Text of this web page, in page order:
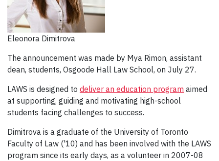
Eleonora Dimitrova
The announcement was made by Mya Rimon, assistant
dean, students, Osgoode Hall Law School, on July 27.
LAWS is designed to deliver an education program aimed
at supporting, guiding and motivating high-school
students facing challenges to success.
Dimitrova is a graduate of the University of Toronto
Faculty of Law ('10) and has been involved with the LAWS
program since its early days, as a volunteer in 2007-08